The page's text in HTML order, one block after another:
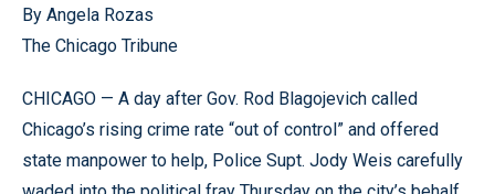
By Angela Rozas
The Chicago Tribune
CHICAGO — A day after Gov. Rod Blagojevich called
Chicago’s rising crime rate “out of control” and offered
state manpower to help, Police Supt. Jody Weis carefully